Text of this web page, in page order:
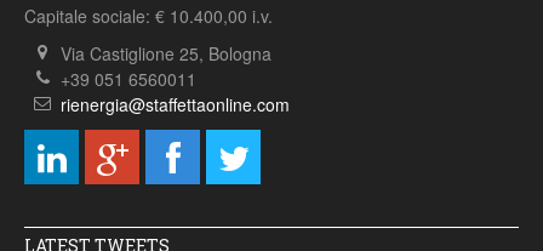
Capitale sociale: € 10.400,00 i.v.
Via Castiglione 25, Bologna
+39 051 6560011
rienergia@staffettaonline.com
LATEST TWEETS